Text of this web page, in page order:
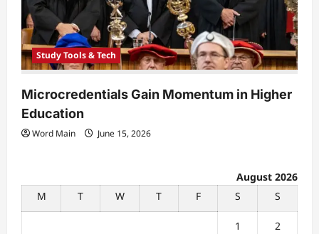
Study Tools & Tech
Microcredentials Gain Momentum in Higher
Education
Word Main June 15, 2026
August 2026
M
T W T F S S
1 2